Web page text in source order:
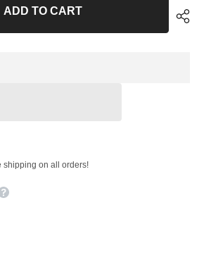
ADD TO CART
shipping on all orders!